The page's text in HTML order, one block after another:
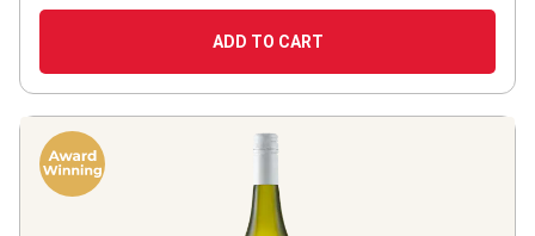
ADD TO CART